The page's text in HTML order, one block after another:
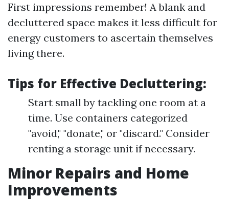
First impressions remember! A blank and
decluttered space makes it less difficult for
energy customers to ascertain themselves
living there.
Tips for Effective Decluttering:
Start small by tackling one room at a
time. Use containers categorized
"avoid," "donate," or "discard." Consider
renting a storage unit if necessary.
Minor Repairs and Home
Improvements